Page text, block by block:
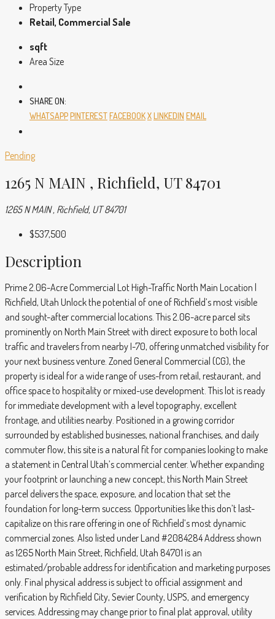
Property Type
Retail, Commercial Sale
sqft
Area Size
SHARE ON:
WHATSAPPPINTERESTFACEBOOKXLINKEDIN EMAIL
Pending
1265 N MAIN , Richfield, UT 84701
1265 N MAIN , Richfield, UT 84701
$537,500
Description
Prime 2.06-Acre Commercial Lot High-Traffic North Main Location |
Richfield, Utah Unlock the potential of one of Richfield’s most visible
and sought-after commercial locations. This 2.06-acre parcel sits
prominently on North Main Street with direct exposure to both local
traffic and travelers from nearby I-70, offering unmatched visibility for
your next business venture. Zoned General Commercial (CG), the
property is ideal for a wide range of uses-from retail, restaurant, and
office space to hospitality or mixed-use development. This lot is ready
for immediate development with a level topography, excellent
frontage, and utilities nearby. Positioned in a growing corridor
surrounded by established businesses, national franchises, and daily
commuter flow, this site is a natural fit for companies looking to make
a statement in Central Utah’s commercial center. Whether expanding
your footprint or launching a new concept, this North Main Street
parcel delivers the space, exposure, and location that set the
foundation for long-term success. Opportunities like this don’t last-
capitalize on this rare offering in one of Richfield’s most dynamic
commercial zones. Also listed under Land #2084284 Address shown
as 1265 North Main Street, Richfield, Utah 84701 is an
estimated/probable address for identification and marketing purposes
only. Final physical address is subject to official assignment and
verification by Richfield City, Sevier County, USPS, and emergency
services. Addressing may change prior to final plat approval, utility